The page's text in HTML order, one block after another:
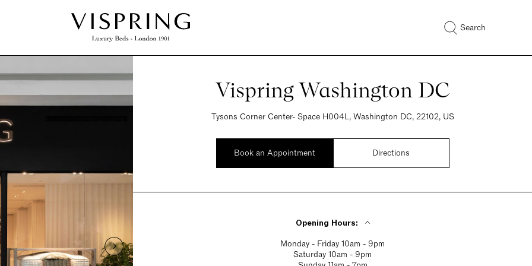
Search
Vispring Washington DC
Tysons Corner Center- Space H004L, Washington DC, 22102, US
Book an Appointment Directions
Opening Hours:
Monday - Friday 10am - 9pm
Saturday 10am - 9pm